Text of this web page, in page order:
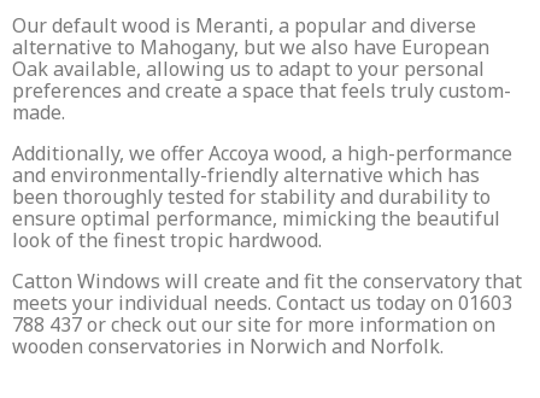
Our default wood is Meranti, a popular and diverse
alternative to Mahogany, but we also have European
Oak available, allowing us to adapt to your personal
preferences and create a space that feels truly custom-
made.
Additionally, we offer Accoya wood, a high-performance
and environmentally-friendly alternative which has
been thoroughly tested for stability and durability to
ensure optimal performance, mimicking the beautiful
look of the finest tropic hardwood.
Catton Windows will create and fit the conservatory that
meets your individual needs. Contact us today on 01603
788 437 or check out our site for more information on
wooden conservatories in Norwich and Norfolk.